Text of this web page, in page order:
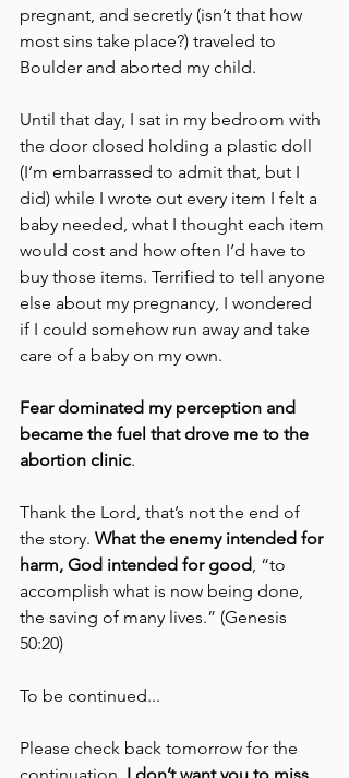
pregnant, and secretly (isn’t that how
most sins take place?) traveled to
Boulder and aborted my child.
Until that day, I sat in my bedroom with
the door closed holding a plastic doll
(I’m embarrassed to admit that, but I
did) while I wrote out every item I felt a
baby needed, what I thought each item
would cost and how often I’d have to
buy those items. Terrified to tell anyone
else about my pregnancy, I wondered
if I could somehow run away and take
care of a baby on my own.
Fear dominated my perception and
became the fuel that drove me to the
abortion clinic.
Thank the Lord, that’s not the end of
the story. What the enemy intended for
harm, God intended for good, “to
accomplish what is now being done,
the saving of many lives.” (Genesis
50:20)
To be continued...
Please check back tomorrow for the